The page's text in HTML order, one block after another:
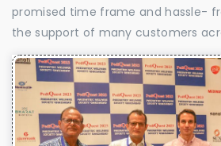
promised time frame and hassle-
the support of many customers